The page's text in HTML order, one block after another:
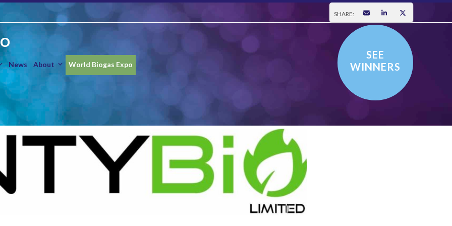
SHARE:
News About
SEE
WINNERS
World Biogas Expo